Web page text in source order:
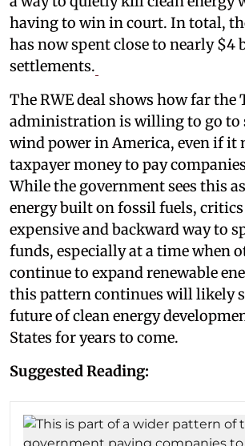
having to win in court. In total,
has now spent close to nearly $4
settlements.
The RWE deal shows how far the
administration is willing to go to
wind power in America, even if it
taxpayer money to pay
While the government sees this
energy built on fossil fuels,
expensive and backward way to
funds, especially at a time when
continue to expand renewable
this pattern continues will likely
future of clean energy
States for years to come.
Suggested Reading: